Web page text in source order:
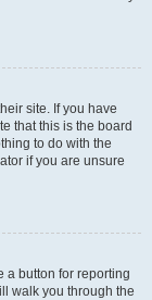
site. If you have
that this is the board
to do with the
if you are unsure
a button for reporting
walk you through the